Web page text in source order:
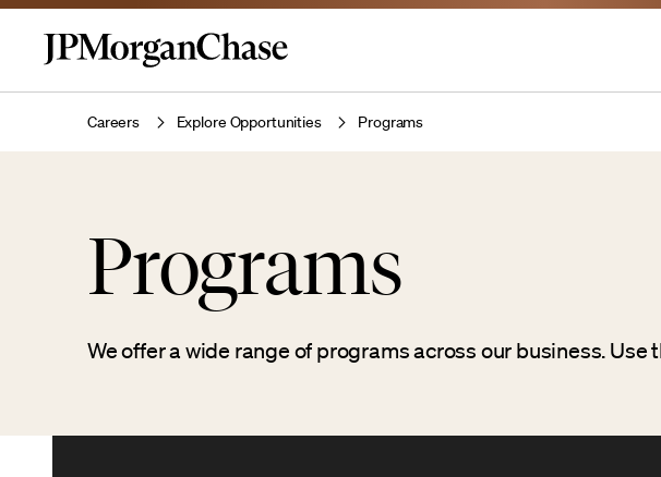
Careers Explore Opportunities Programs
Programs
We offer a wide range of programs across our business.